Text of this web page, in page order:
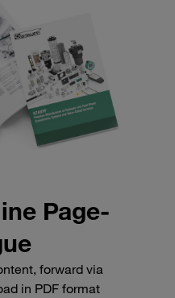
Page-
forward via
in PDF format